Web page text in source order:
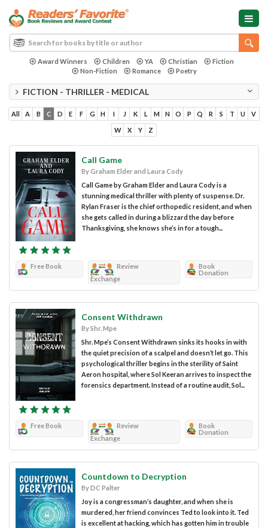
Award Winners Children YA Christian
Fiction
Non-Fiction
Romance Poetry
FICTION - THRILLER - MEDICAL
All A B C D E F G H I J K L M N O P Q R S T U V
W X Y Z
Call Game
By Graham Elder and Laura Cody
Call Game by Graham Elder and Laura Cody is a
stunning medical thriller with plenty of suspense. Dr.
Rylan Fraser is the chief orthopedic resident, and when
she gets called in during a blizzard the day before
Thanksgiving, she knows she’s in for a tough...
Free Book
Review
Exchange
Book
Donation
Consent Withdrawn
By Shr. Mpe
Shr. Mpe’s Consent Withdrawn sinks its hooks in with
the quiet precision of a scalpel and doesn’t let go. This
psychological thriller begins in the sterility of Saint
Aeron hospital, where Sol Keeran arrives to inspect the
forensics department. Instead of a routine audit, Sol...
Free Book
Review
Exchange
Book
Donation
Countdown to Decryption
By DC Palter
Joy is a congressman’s daughter, and when she is
murdered, her friend convinces Ted to look into it. Ted
is excellent at hacking, which has gotten him in trouble